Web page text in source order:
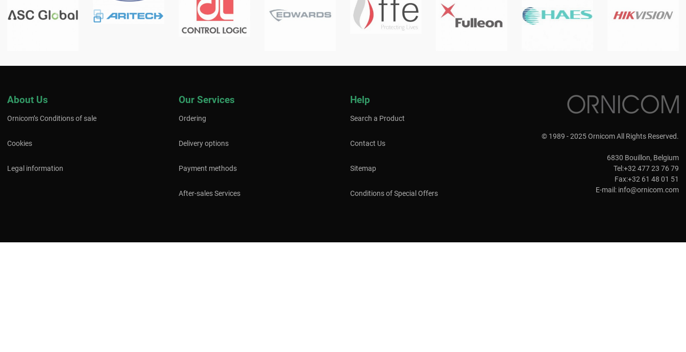
About Us
Ornicom’s Conditions of sale
Cookies
Legal information
Our Services
Ordering
Delivery options
Payment methods
After-sales Services
Help
Search a Product
Contact Us
Sitemap
Conditions of Special Offers
© 1989 - 2025 Ornicom All Rights Reserved.
6830 Bouillon, Belgium
Tel:+32 477 23 76 79
Fax:+32 61 48 01 51
E-mail: info@ornicom.com